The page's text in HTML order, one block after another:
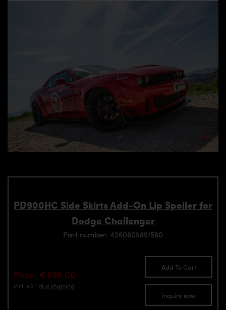
PD900HC Side Skirts Add-On Lip Spoiler for
Dodge Challenger
Part number: 4260609891560
Price: €699.00
incl. VAT plus shipping
Add To Cart
Inquire now